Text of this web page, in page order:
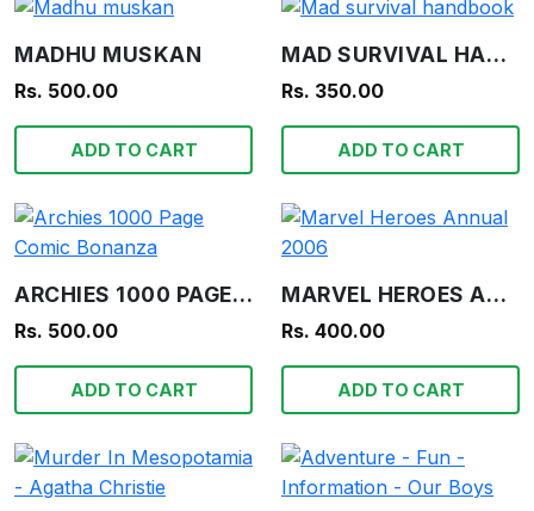
MADHU MUSKAN
Rs. 500.00
ADD TO CART
MAD SURVIVAL HANDBOOK
Rs. 350.00
ADD TO CART
ARCHIES 1000 PAGE COMIC BONANZA
Rs. 500.00
ADD TO CART
MARVEL HEROES ANNUAL 2006
Rs. 400.00
ADD TO CART